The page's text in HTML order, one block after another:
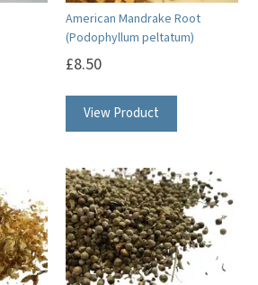
American Mandrake Root
(Podophyllum peltatum)
£8.50
View Product